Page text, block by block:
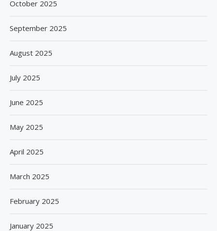
October 2025
September 2025
August 2025
July 2025
June 2025
May 2025
April 2025
March 2025
February 2025
January 2025